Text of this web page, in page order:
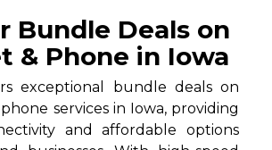
Bundle Deals on
& Phone in Iowa
exceptional bundle deals on
services in Iowa, providing
and affordable options